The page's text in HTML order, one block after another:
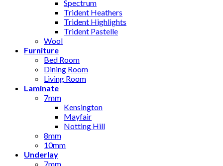
Spectrum
Trident Heathers
Trident Highlights
Trident Pastelle
Wool
Furniture
Bed Room
Dining Room
Living Room
Laminate
7mm
Kensington
Mayfair
Notting Hill
8mm
10mm
Underlay
7mm